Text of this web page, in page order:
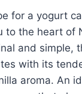
for a yogurt
to the heart of
and simple,
with its
aroma. An